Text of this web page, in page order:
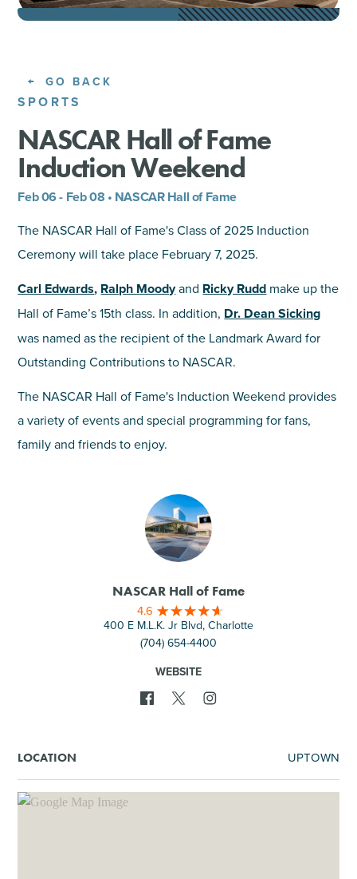
TOURS & EXPERIENCES
GOLF
GO BACK
SPORTS
NASCAR Hall of Fame
Induction Weekend
Feb 06 - Feb 08 • NASCAR Hall of Fame
The NASCAR Hall of Fame's Class of 2025 Induction
Ceremony will take place February 7, 2025.
Carl Edwards, Ralph Moodyand Ricky Rudd make up the
Hall of Fame’s 15th class. In addition, Dr. Dean Sicking
was named as the recipient of the Landmark Award for
Outstanding Contributions to NASCAR.
The NASCAR Hall of Fame's Induction Weekend provides
a variety of events and special programming for fans,
family and friends to enjoy.
NASCAR Hall of Fame
4.6
400 E M.L.K. Jr Blvd, Charlotte
(704) 654-4400
WEBSITE
LOCATION UPTOWN